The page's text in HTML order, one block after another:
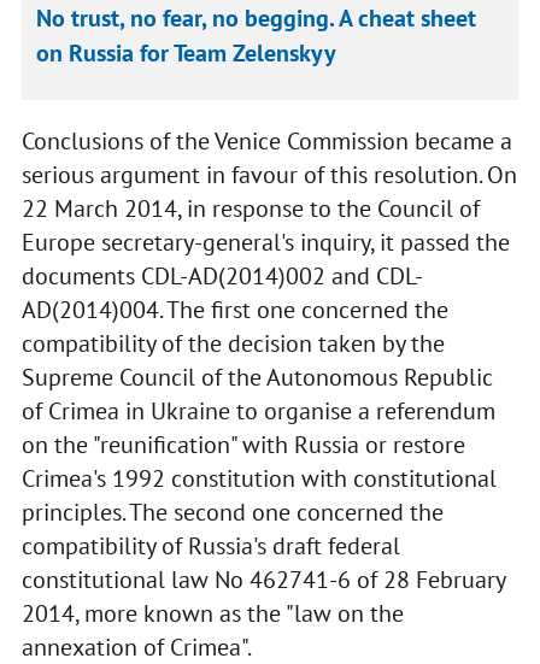
No trust, no fear, no begging. A cheat sheet
on Russia for Team Zelenskyy
Conclusions of the Venice Commission became a
serious argument in favour of this resolution. On
22 March 2014, in response to the Council of
Europe secretary-general's inquiry, it passed the
documents CDL-AD(2014)002 and CDL-
AD(2014)004. The first one concerned the
compatibility of the decision taken by the
Supreme Council of the Autonomous Republic
of Crimea in Ukraine to organise a referendum
on the "reunification" with Russia or restore
Crimea's 1992 constitution with constitutional
principles. The second one concerned the
compatibility of Russia's draft federal
constitutional law No 462741-6 of 28 February
2014, more known as the "law on the
annexation of Crimea".